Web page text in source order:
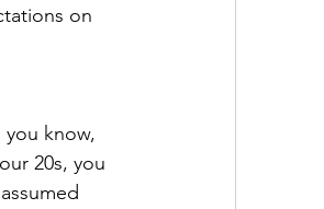
on
know,
20s, you